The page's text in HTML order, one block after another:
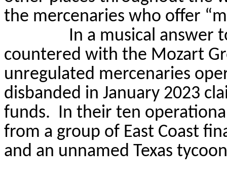
the mercenaries who offer
In a musical answer
countered with the Mozart
unregulated mercenaries
disbanded in January 2023
funds. In their ten
from a group of East Coast
and an unnamed Texas